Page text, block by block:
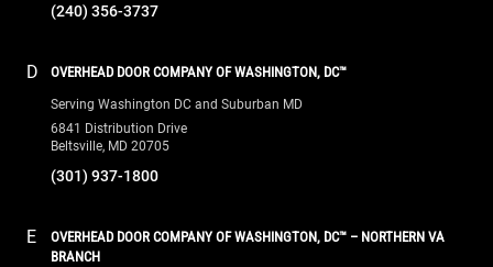
(240) 356-3737
D OVERHEAD DOOR COMPANY OF WASHINGTON, DC™
Serving Washington DC and Suburban MD
6841 Distribution Drive
Beltsville, MD 20705
(301) 937-1800
E
OVERHEAD DOOR COMPANY OF WASHINGTON, DC™ – NORTHERN VA
BRANCH